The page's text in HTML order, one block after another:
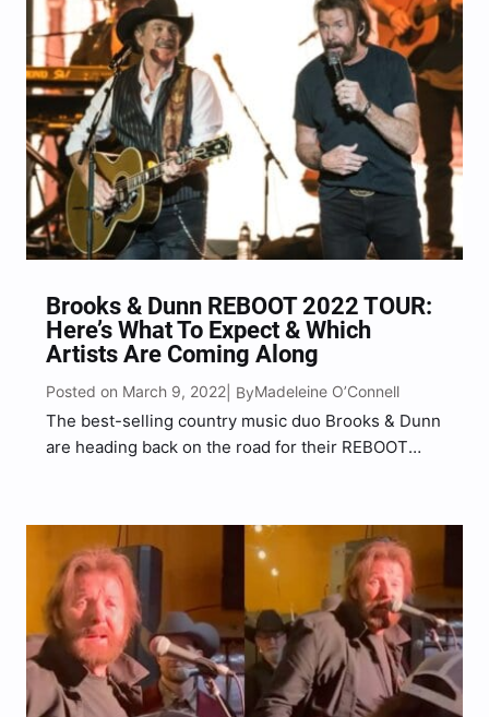
Brooks & Dunn REBOOT 2022 TOUR:
Here’s What To Expect & Which
Artists Are Coming Along
Posted on March 9, 2022 | ByMadeleine O’Connell
The best-selling country music duo Brooks & Dunn
are heading back on the road for their REBOOT
Jon Pardi, Walker Hayes, Jordan Davis, Gabby…